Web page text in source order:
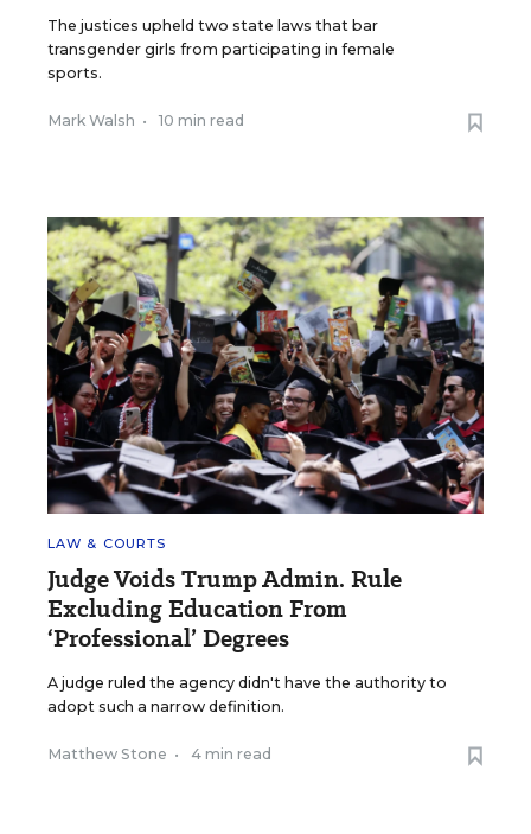
The justices upheld two state laws that bar
transgender girls from participating in female
sports.
Mark Walsh • 10 min read
LAW & COURTS
Judge Voids Trump Admin. Rule
Excluding Education From
‘Professional’ Degrees
A judge ruled the agency didn't have the authority to
adopt such a narrow definition.
Matthew Stone • 4 min read